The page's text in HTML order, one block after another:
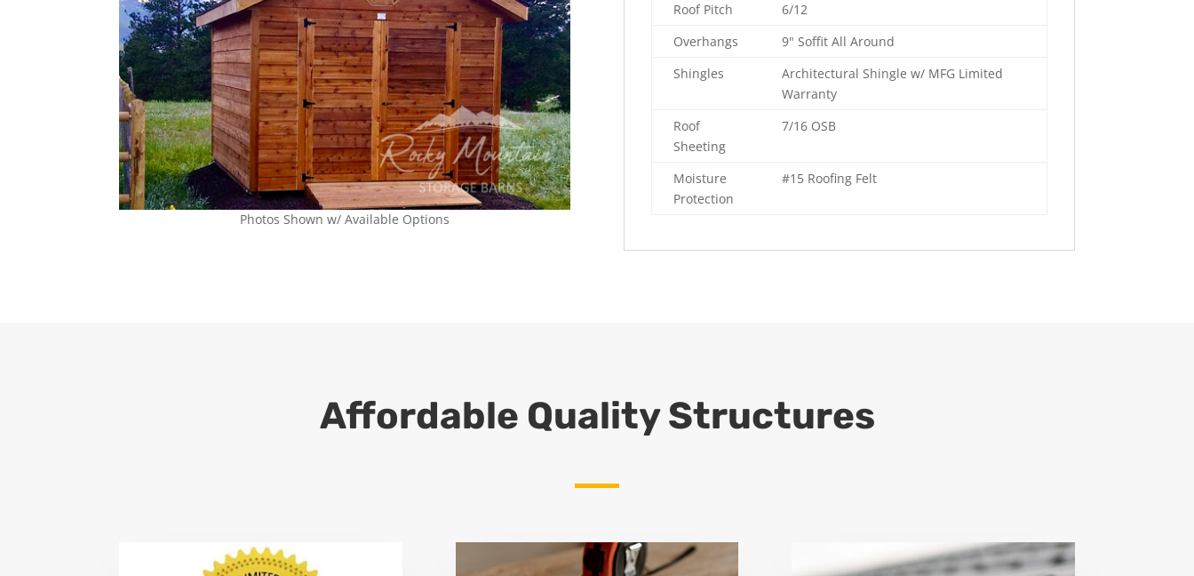
Photos Shown w/ Available Options
Roof Pitch
6/12
Overhangs
9" Soffit All Around
Shingles
Architectural Shingle w/ MFG Limited
Warranty
Roof
Sheeting
7/16 OSB
Moisture
Protection
#15 Roofing Felt
Affordable Quality Structures